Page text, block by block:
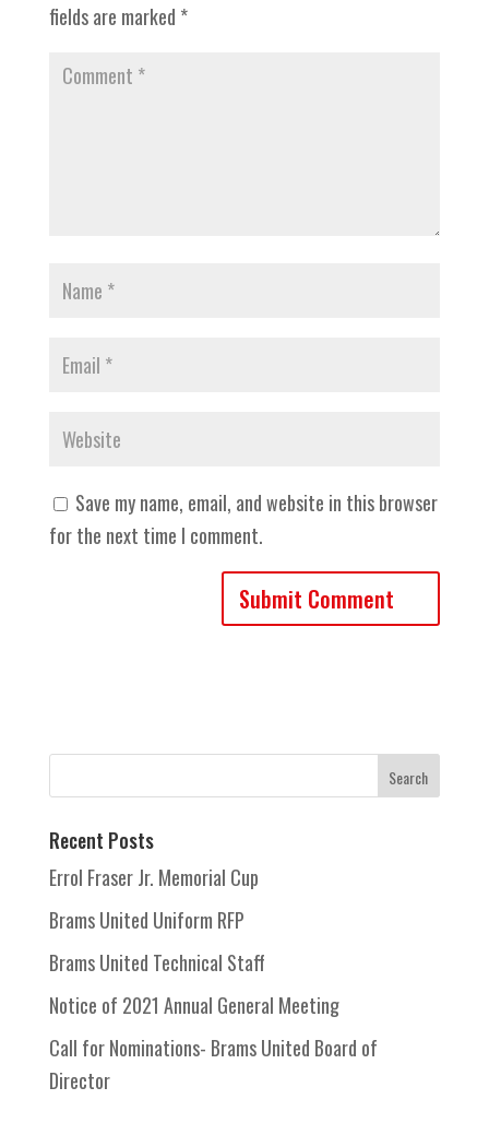
fields are marked *
Save my name, email, and website in this browser
for the next time I comment.
Recent Posts
Errol Fraser Jr. Memorial Cup
Brams United Uniform RFP
Brams United Technical Staff
Notice of 2021 Annual General Meeting
Call for Nominations- Brams United Board of
Director